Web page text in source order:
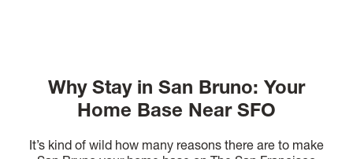
Why Stay in San Bruno: Your
Home Base Near SFO
It’s kind of wild how many reasons there are to make